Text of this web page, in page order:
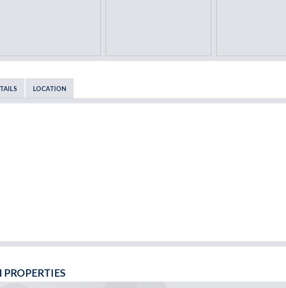
LOCATION